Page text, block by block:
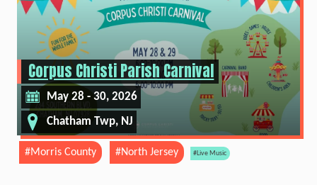
Corpus Christi Parish Carnival
May 28 - 30, 2026
Chatham Twp, NJ
#Morris County #North Jersey #Live Music